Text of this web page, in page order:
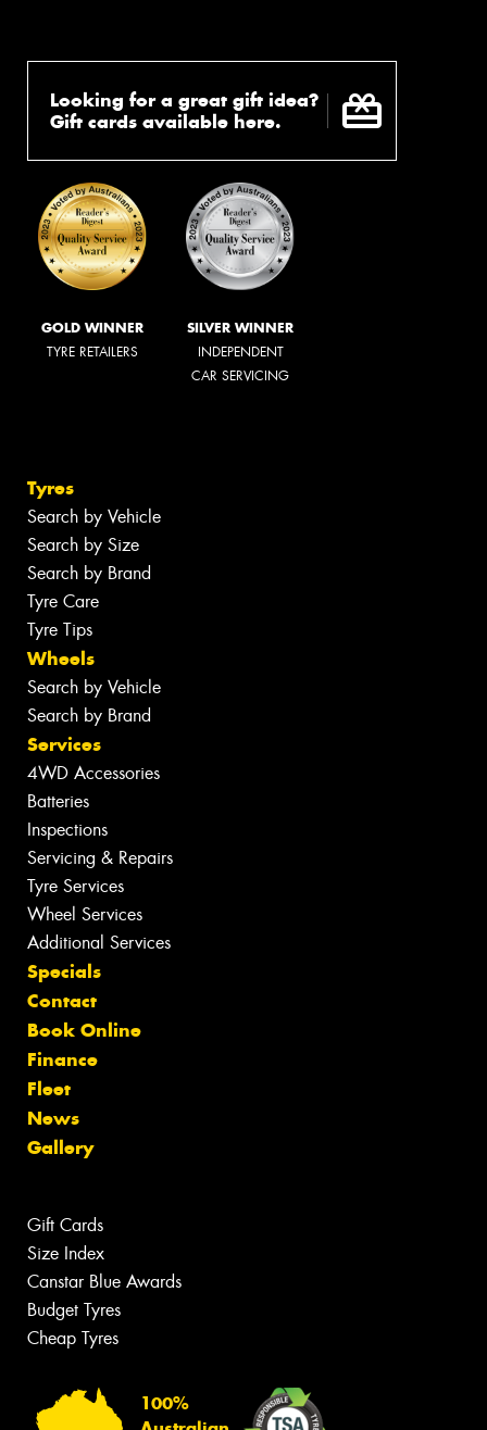
Looking for a great gift idea?
Gift cards available here.
GOLD WINNER
TYRE RETAILERS
SILVER WINNER
INDEPENDENT
CAR SERVICING
Tyres
Search by Vehicle
Search by Size
Search by Brand
Tyre Care
Tyre Tips
Wheels
Search by Vehicle
Search by Brand
Services
4WD Accessories
Batteries
Inspections
Servicing & Repairs
Tyre Services
Wheel Services
Additional Services
Specials
Contact
Book Online
Finance
Fleet
News
Gallery
Gift Cards
Size Index
Canstar Blue Awards
Budget Tyres
Cheap Tyres
100%